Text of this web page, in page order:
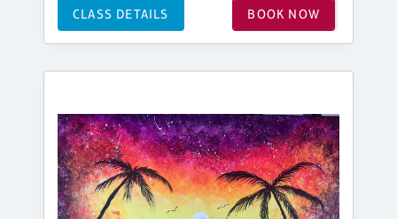
CLASS DETAILS BOOK NOW